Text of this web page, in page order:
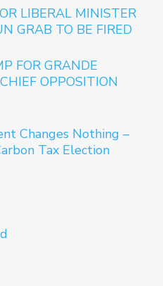
LIBERAL MINISTER
GRAB TO BE FIRED
FOR GRANDE
OPPOSITION
Changes Nothing –
Tax Election